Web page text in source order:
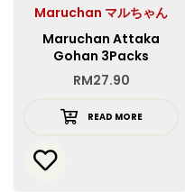
Maruchan マルちゃん
Maruchan Attaka
Gohan 3Packs
RM27.90
READ MORE